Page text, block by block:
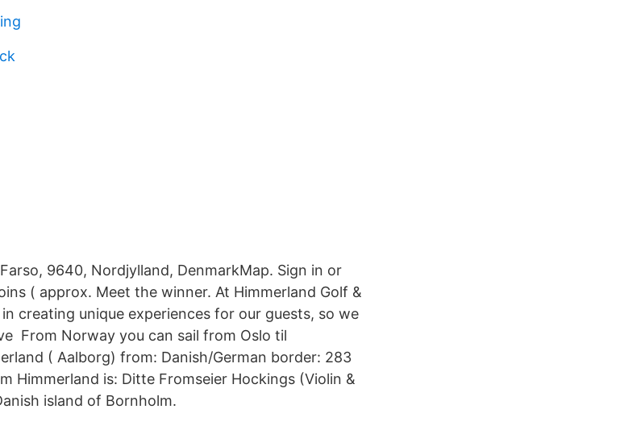
9640, Nordjylland, DenmarkMap. Sign in or
( approx. Meet the winner. At Himmerland Golf &
creating unique experiences for our guests, so we
From Norway you can sail from Oslo til
( Aalborg) from: Danish/German border: 283
Himmerland is: Ditte Fromseier Hockings (Violin &
island of Bornholm.